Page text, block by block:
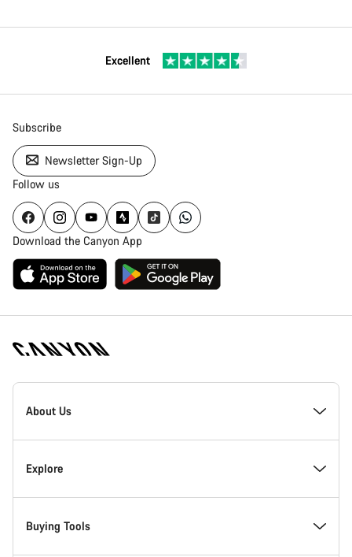
Excellent
Subscribe
Newsletter Sign-Up
Follow us
Download the Canyon App
Canyon
Homepage
About Us
Inside Canyon
Innovation at Canyon
Explore
Events
Buying Tools